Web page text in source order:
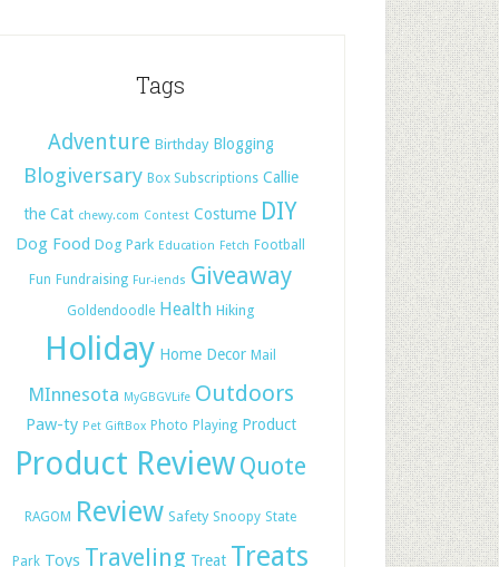
Tags
Adventure Birthday Blogging
Blogiversary Box Subscriptions Callie
the Cat chewy.com Contest Costume DIY
Dog Food Dog Park Education Fetch Football
Fun Fundraising Fur-iends Giveaway
Goldendoodle Health Hiking
Holiday Home Decor Mail
MInnesota MyGBGVLife Outdoors
Paw-ty Pet GiftBox Photo Playing Product
Product Review Quote
RAGOM Review Safety Snoopy State
Park Toys Traveling Treat Treats